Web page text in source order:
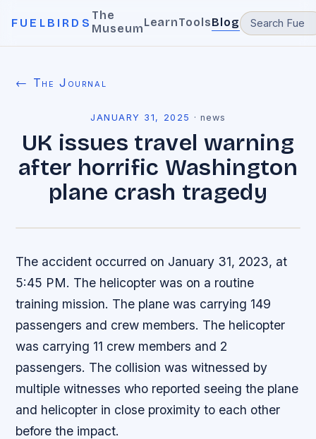
FUELBIRDS
The
MuseumLearnToolsBlog
← The Journal
JANUARY 31, 2025 · news
UK issues travel warning
after horrific Washington
plane crash tragedy
The accident occurred on January 31, 2023, at
5:45 PM. The helicopter was on a routine
training mission. The plane was carrying 149
passengers and crew members. The helicopter
was carrying 11 crew members and 2
passengers. The collision was witnessed by
multiple witnesses who reported seeing the plane
and helicopter in close proximity to each other
before the impact.